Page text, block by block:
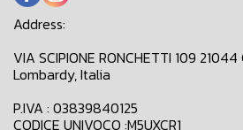
Address:
VIA SCIPIONE RONCHETTI 109
Lombardy, Italia
P.IVA : 03839840125
CODICE UNIVOCO :M5UXCR1